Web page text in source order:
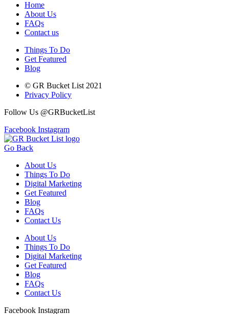
Home
About Us
FAQs
Contact us
Things To Do
Get Featured
Blog
© GR Bucket List 2021
Privacy Policy
Follow Us @GRBucketList
Facebook Instagram
Go Back
About Us
Things To Do
Digital Marketing
Get Featured
Blog
FAQs
Contact Us
About Us
Things To Do
Digital Marketing
Get Featured
Blog
FAQs
Contact Us
Facebook Instagram